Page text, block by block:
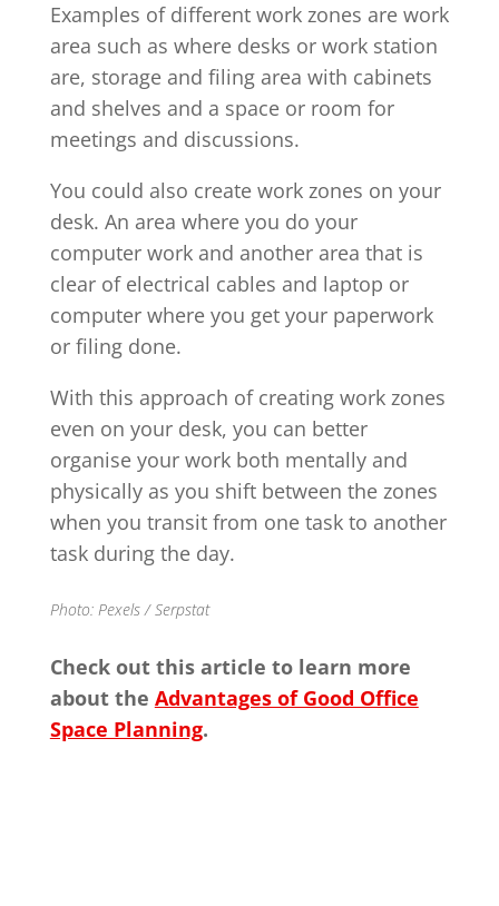
Examples of different work zones are work
area such as where desks or work station
are, storage and filing area with cabinets
and shelves and a space or room for
meetings and discussions.
You could also create work zones on your
desk. An area where you do your
computer work and another area that is
clear of electrical cables and laptop or
computer where you get your paperwork
or filing done.
With this approach of creating work zones
even on your desk, you can better
organise your work both mentally and
physically as you shift between the zones
when you transit from one task to another
task during the day.
Photo: Pexels / Serpstat
Check out this article to learn more
about the Advantages of Good Office
Space Planning.